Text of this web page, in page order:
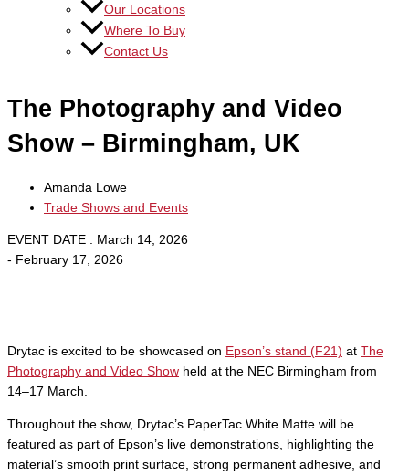
Our Locations
Where To Buy
Contact Us
The Photography and Video
Show – Birmingham, UK
Amanda Lowe
Trade Shows and Events
EVENT DATE : March 14, 2026
- February 17, 2026
Drytac is excited to be showcased on Epson’s stand (F21) at The
Photography and Video Show held at the NEC Birmingham from
14–17 March.
Throughout the show, Drytac’s PaperTac White Matte will be
featured as part of Epson’s live demonstrations, highlighting the
material’s smooth print surface, strong permanent adhesive, and